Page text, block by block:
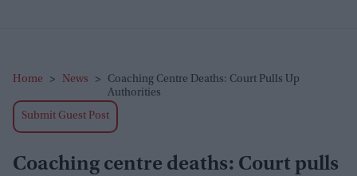
Home > News >
Coaching Centre Deaths: Court Pulls Up
Authorities
Submit Guest Post
Coaching centre deaths: Court pulls